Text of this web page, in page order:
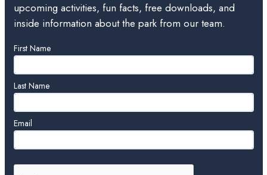
upcoming activities, fun facts, free downloads, and
inside information about the park from our team.
Leave
this
field
blank
First Name
Last Name
Email